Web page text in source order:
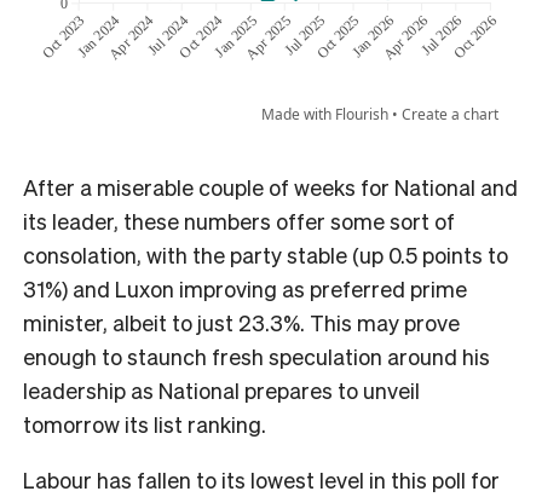
After a miserable couple of weeks for National and
its leader, these numbers offer some sort of
consolation, with the party stable (up 0.5 points to
31%) and Luxon improving as preferred prime
minister, albeit to just 23.3%. This may prove
enough to staunch fresh speculation around his
leadership as National prepares to unveil
tomorrow its list ranking.
Labour has fallen to its lowest level in this poll for